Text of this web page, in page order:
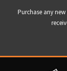
Purchase any